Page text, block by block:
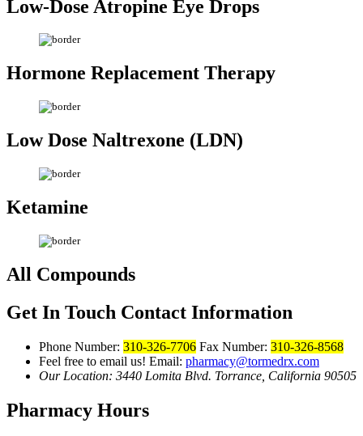
Low-Dose Atropine Eye Drops
Hormone Replacement Therapy
Low Dose Naltrexone (LDN)
Ketamine
All Compounds
Get In Touch Contact Information
Phone Number: 310-326-7706 Fax Number: 310-326-8568
Feel free to email us! Email: pharmacy@tormedrx.com
Our Location: 3440 Lomita Blvd. Torrance, California 90505
Pharmacy Hours